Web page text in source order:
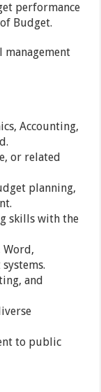
performance
Budget.
Accounting,
or related
planning,
skills with the
Word,
and
to public